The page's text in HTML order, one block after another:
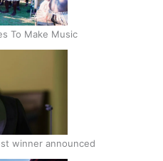
To Make Music
winner announced